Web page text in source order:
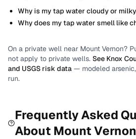
Why is my tap water cloudy or
Why does my tap water smell like
On a private well near Mount Vernon?
not apply to private wells. See Knox
and USGS risk data — modeled
run.
Frequently Asked
About Mount Vernon